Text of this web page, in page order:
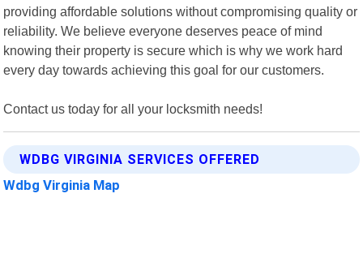
providing affordable solutions without compromising quality or
reliability. We believe everyone deserves peace of mind
knowing their property is secure which is why we work hard
every day towards achieving this goal for our customers.
Contact us today for all your locksmith needs!
WDBG VIRGINIA SERVICES OFFERED
Wdbg Virginia Map